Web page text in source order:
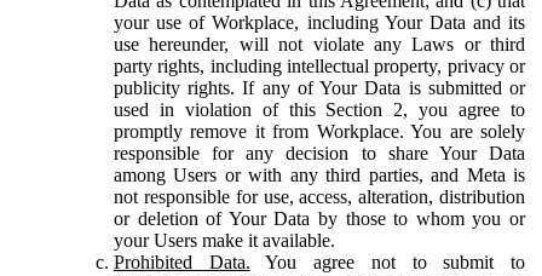
your use of Workplace, including Your Data and its
use hereunder, will not violate any Laws or third
party rights, including intellectual property, privacy or
publicity rights. If any of Your Data is submitted or
used in violation of this Section 2, you agree to
promptly remove it from Workplace. You are solely
responsible for any decision to share Your Data
among Users or with any third parties, and Meta is
not responsible for use, access, alteration, distribution
or deletion of Your Data by those to whom you or
your Users make it available.
Prohibited Data. You agree not to submit to